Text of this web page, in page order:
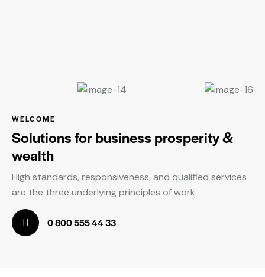
WELCOME
Solutions for business prosperity &
wealth
High standards, responsiveness, and qualified services
are the three underlying principles of work.
0 800 555 44 33